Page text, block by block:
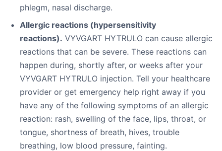
phlegm, nasal discharge.
Allergic reactions (hypersensitivity
reactions). VYVGART HYTRULO can cause allergic
reactions that can be severe. These reactions can
happen during, shortly after, or weeks after your
VYVGART HYTRULO injection. Tell your healthcare
provider or get emergency help right away if you
have any of the following symptoms of an allergic
reaction: rash, swelling of the face, lips, throat, or
tongue, shortness of breath, hives, trouble
breathing, low blood pressure, fainting.